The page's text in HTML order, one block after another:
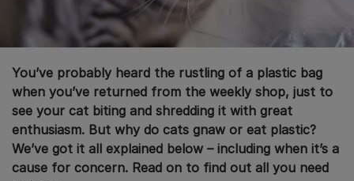
You’ve probably heard the rustling of a plastic bag
when you’ve returned from the weekly shop, just to
see your cat biting and shredding it with great
enthusiasm. But why do cats gnaw or eat plastic?
We’ve got it all explained below – including when it’s a
cause for concern. Read on to find out all you need